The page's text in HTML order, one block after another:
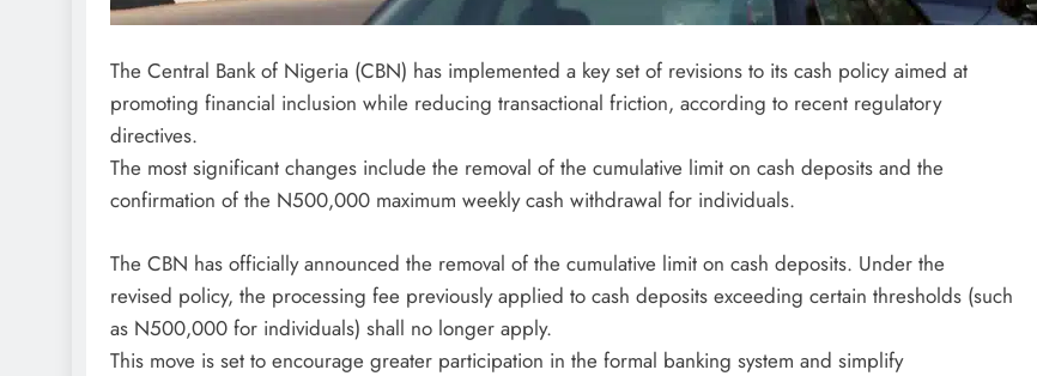
The Central Bank of Nigeria (CBN) has implemented a key set of revisions to its cash policy aimed at
promoting financial inclusion while reducing transactional friction, according to recent regulatory
directives.
The most significant changes include the removal of the cumulative limit on cash deposits and the
confirmation of the N500,000 maximum weekly cash withdrawal for individuals.
The CBN has officially announced the removal of the cumulative limit on cash deposits. Under the
revised policy, the processing fee previously applied to cash deposits exceeding certain thresholds (such
as N500,000 for individuals) shall no longer apply.
This move is set to encourage greater participation in the formal banking system and simplify
LATEST NEWS MAJOR NEWS
Nyesom Wike Dismisses Amaechi’s
Political Value in Rivers State